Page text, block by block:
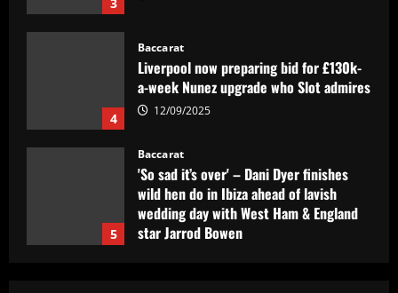
4
5
Baccarat
'So sad it’s over' – Dani Dyer finishes
wild hen do in Ibiza ahead of lavish
wedding day with West Ham & England
12/09/2025
1
Baccarat
PIF eye Newcastle move for £35m talent
who’d be "superior" to Ramsdale
12/09/2025